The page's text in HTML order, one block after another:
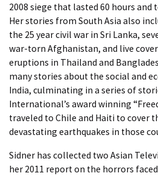
2008 siege that lasted 60 hours and
Her stories from South Asia also
the 25 year civil war in Sri Lanka,
war-torn Afghanistan, and live
eruptions in Thailand and
many stories about the social and
India, culminating in a series of
International’s award winning
traveled to Chile and Haiti to cover
devastating earthquakes in those
Sidner has collected two Asian
her 2011 report on the horrors